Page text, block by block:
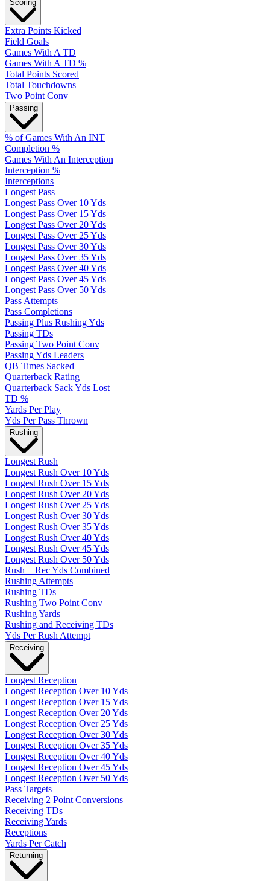
Scoring
Extra Points Kicked
Field Goals
Games With A TD
Games With A TD %
Total Points Scored
Total Touchdowns
Two Point Conv
Passing
% of Games With An INT
Completion %
Games With An Interception
Interception %
Interceptions
Longest Pass
Longest Pass Over 10 Yds
Longest Pass Over 15 Yds
Longest Pass Over 20 Yds
Longest Pass Over 25 Yds
Longest Pass Over 30 Yds
Longest Pass Over 35 Yds
Longest Pass Over 40 Yds
Longest Pass Over 45 Yds
Longest Pass Over 50 Yds
Pass Attempts
Pass Completions
Passing Plus Rushing Yds
Passing TDs
Passing Two Point Conv
Passing Yds Leaders
QB Times Sacked
Quarterback Rating
Quarterback Sack Yds Lost
TD %
Yards Per Play
Yds Per Pass Thrown
Rushing
Longest Rush
Longest Rush Over 10 Yds
Longest Rush Over 15 Yds
Longest Rush Over 20 Yds
Longest Rush Over 25 Yds
Longest Rush Over 30 Yds
Longest Rush Over 35 Yds
Longest Rush Over 40 Yds
Longest Rush Over 45 Yds
Longest Rush Over 50 Yds
Rush + Rec Yds Combined
Rushing Attempts
Rushing TDs
Rushing Two Point Conv
Rushing Yards
Rushing and Receiving TDs
Yds Per Rush Attempt
Receiving
Longest Reception
Longest Reception Over 10 Yds
Longest Reception Over 15 Yds
Longest Reception Over 20 Yds
Longest Reception Over 25 Yds
Longest Reception Over 30 Yds
Longest Reception Over 35 Yds
Longest Reception Over 40 Yds
Longest Reception Over 45 Yds
Longest Reception Over 50 Yds
Pass Targets
Receiving 2 Point Conversions
Receiving TDs
Receiving Yards
Receptions
Yards Per Catch
Returning